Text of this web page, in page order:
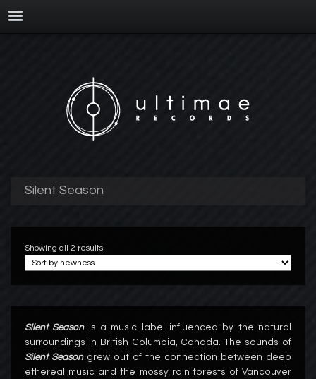
Silent Season
Showing all 2 results
Silent Seasonis a music label influenced by the natural
surroundings in British Columbia, Canada. The sounds of
Silent Seasongrew out of the connection between deep
ethereal music and the mossy rain forests of Vancouver